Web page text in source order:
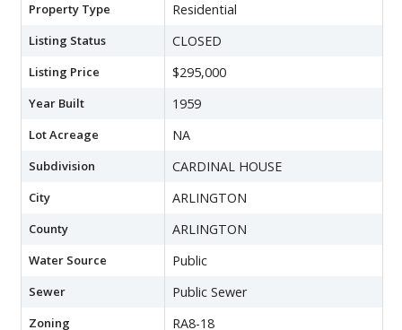
Property Type Residential
Listing Status CLOSED
Listing Price $295,000
Year Built 1959
Lot Acreage NA
Subdivision CARDINAL HOUSE
City ARLINGTON
County ARLINGTON
Water Source Public
Sewer Public Sewer
Zoning RA8-18